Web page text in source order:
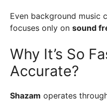
Even background music
focuses only on sound
Why It’s So
Accurate?
Shazam operates